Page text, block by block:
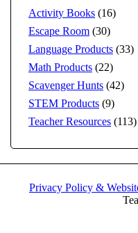
Activity Books (16)
Escape Room (30)
Language Products (33)
Math Products (22)
Scavenger Hunts (42)
STEM Products (9)
Teacher Resources (113)
Privacy Policy &